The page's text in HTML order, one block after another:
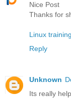
Nice Post
Thanks for
Linux
Reply
Unknown
Its really